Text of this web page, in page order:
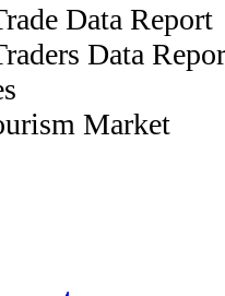
Data Report
Data
Market